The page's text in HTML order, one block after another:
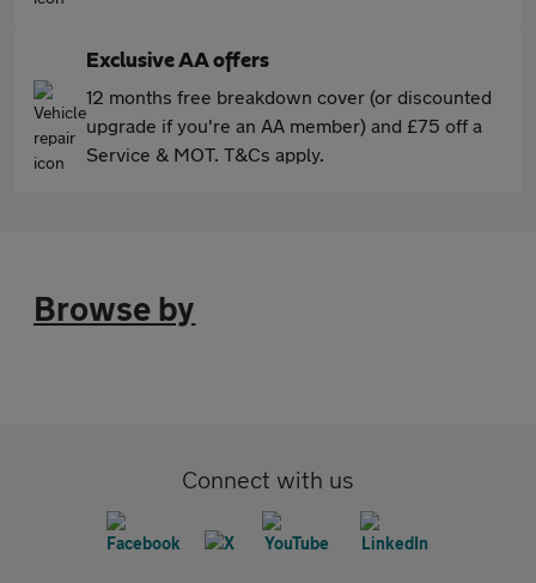
Exclusive AA offers
12 months free breakdown cover (or discounted
upgrade if you're an AA member) and £75 off a
Service & MOT. T&Cs apply.
Browse by
Connect with us